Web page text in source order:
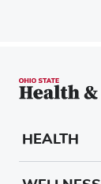
HEALTH